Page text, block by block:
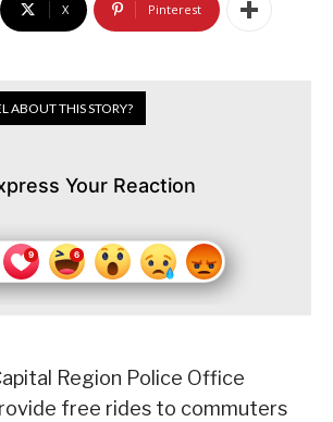
X Pinterest
ABOUT THIS STORY?
Your Reaction
Region Police Office
free rides to commuters